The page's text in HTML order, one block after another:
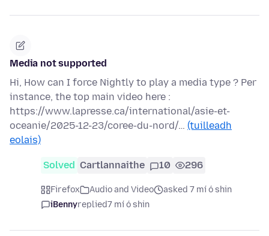
Media not supported
Hi, How can I force Nightly to play a media type ? Per
instance, the top main video here :
https://www.lapresse.ca/international/asie-et-
oceanie/2025-12-23/coree-du-nord/… (tuilleadh
eolais)
Solved Cartlannaithe 10 296
Firefox Audio and Video
asked 7 mí ó shin
iBennyreplied7 mí ó shin